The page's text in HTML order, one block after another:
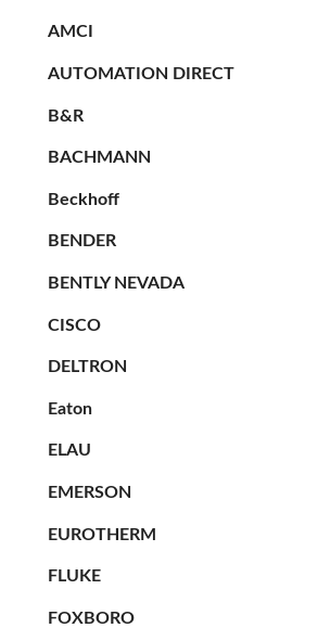
AMCI
AUTOMATION DIRECT
B&R
BACHMANN
Beckhoff
BENDER
BENTLY NEVADA
CISCO
DELTRON
Eaton
ELAU
EMERSON
EUROTHERM
FLUKE
FOXBORO